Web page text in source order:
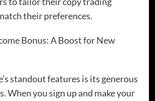
their preferences.
Bonus: A Boost for New
standout features is its generous
When you sign up and make your